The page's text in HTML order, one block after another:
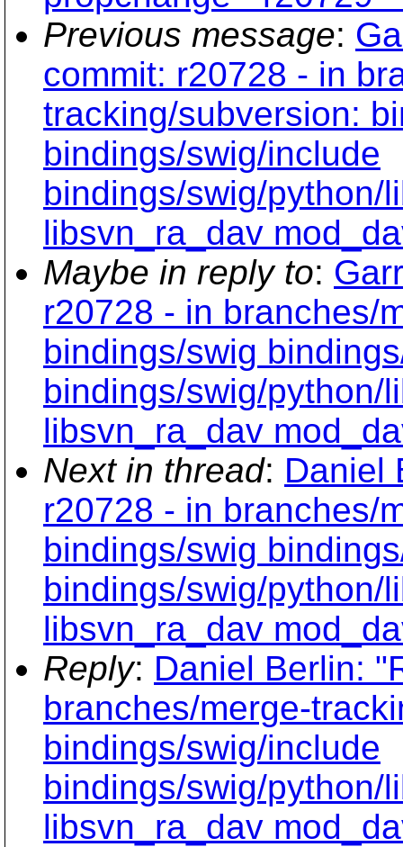
Previous message:
commit: r20728 - in
tracking/subversion:
bindings/swig/include
bindings/swig/python/
libsvn_ra_dav
Maybe in reply to:
r20728 - in branches/
bindings/swig
bindings/swig/python/
libsvn_ra_dav
Next in thread: Daniel
r20728 - in branches/
bindings/swig
bindings/swig/python/
libsvn_ra_dav
Reply: Daniel Berlin:
branches/merge-
bindings/swig/include
bindings/swig/python/
libsvn_ra_dav